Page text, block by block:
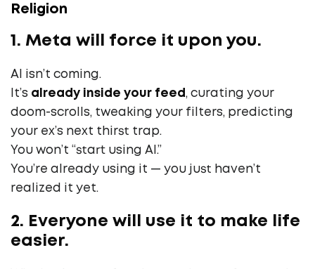
Religion
1. Meta will force it upon you.
AI isn’t coming.
It’s already inside your feed , curating your
doom-scrolls, tweaking your filters, predicting
your ex’s next thirst trap.
You won’t “start using AI.”
You’re already using it — you just haven’t
realized it yet.
2. Everyone will use it to make life
easier.